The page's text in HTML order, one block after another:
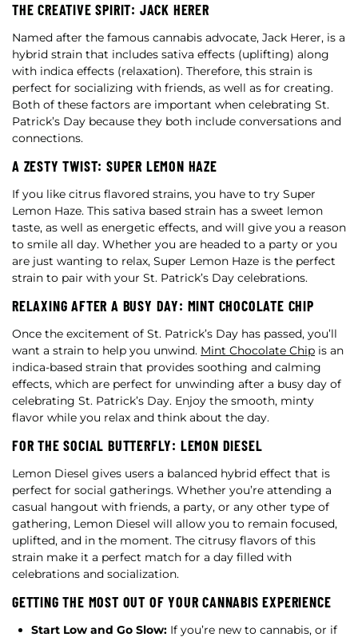
THE CREATIVE SPIRIT: JACK HERER
Named after the famous cannabis advocate, Jack Herer, is a
hybrid strain that includes sativa effects (uplifting) along
with indica effects (relaxation). Therefore, this strain is
perfect for socializing with friends, as well as for creating.
Both of these factors are important when celebrating St.
Patrick’s Day because they both include conversations and
connections.
A ZESTY TWIST: SUPER LEMON HAZE
If you like citrus flavored strains, you have to try Super
Lemon Haze. This sativa based strain has a sweet lemon
taste, as well as energetic effects, and will give you a reason
to smile all day. Whether you are headed to a party or you
are just wanting to relax, Super Lemon Haze is the perfect
strain to pair with your St. Patrick’s Day celebrations.
RELAXING AFTER A BUSY DAY: MINT CHOCOLATE CHIP
Once the excitement of St. Patrick’s Day has passed, you’ll
want a strain to help you unwind. Mint Chocolate Chip is an
indica-based strain that provides soothing and calming
effects, which are perfect for unwinding after a busy day of
celebrating St. Patrick’s Day. Enjoy the smooth, minty
flavor while you relax and think about the day.
FOR THE SOCIAL BUTTERFLY: LEMON DIESEL
Lemon Diesel gives users a balanced hybrid effect that is
perfect for social gatherings. Whether you’re attending a
casual hangout with friends, a party, or any other type of
gathering, Lemon Diesel will allow you to remain focused,
uplifted, and in the moment. The citrusy flavors of this
strain make it a perfect match for a day filled with
celebrations and socialization.
GETTING THE MOST OUT OF YOUR CANNABIS EXPERIENCE
Start Low and Go Slow: If you’re new to cannabis, or if